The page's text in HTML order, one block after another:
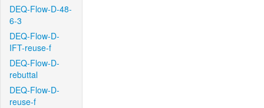
DEQ-Flow-D-48-
6-3
DEQ-Flow-D-
IFT-reuse-f
DEQ-Flow-D-
rebuttal
DEQ-Flow-D-
reuse-f